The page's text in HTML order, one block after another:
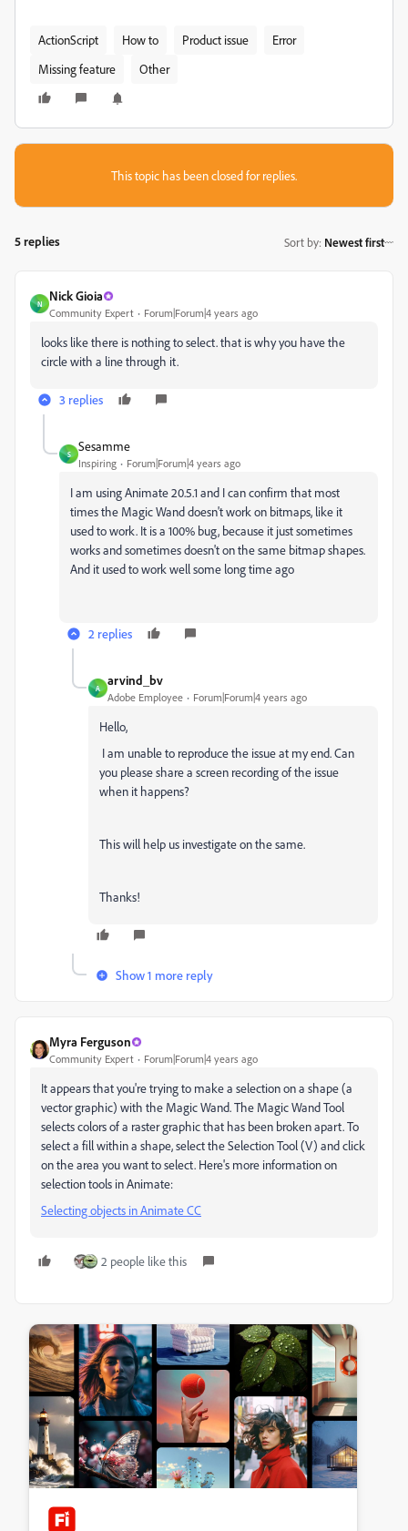
ActionScript How to Product issue
Error
Missing feature
Other
This topic has been closed for replies.
5 replies Sort by: Newest first
N
Nick Gioia
Community Expert Forum|Forum|4 years ago
looks like there is nothing to select. that is why you have the
circle with a line through it.
3 replies
S
Sesamme
Inspiring Forum|Forum|4 years ago
I am using Animate 20.5.1 and I can confirm that most
times the Magic Wand doesn't work on bitmaps, like it
used to work. It is a 100% bug, because it just sometimes
works and sometimes doesn't on the same bitmap shapes.
And it used to work well some long time ago
2 replies
A
arvind_bv
Adobe Employee Forum|Forum|4 years ago
Hello,
I am unable to reproduce the issue at my end. Can
you please share a screen recording of the issue
when it happens?
This will help us investigate on the same.
Thanks!
Show 1 more reply
Myra Ferguson
Community Expert Forum|Forum|4 years ago
It appears that you're trying to make a selection on a shape (a
vector graphic) with the Magic Wand. The Magic Wand Tool
selects colors of a raster graphic that has been broken apart. To
select a fill within a shape, select the Selection Tool (V) and click
on the area you want to select. Here's more information on
selection tools in Animate:
Selecting objects in Animate CC
2 people like this